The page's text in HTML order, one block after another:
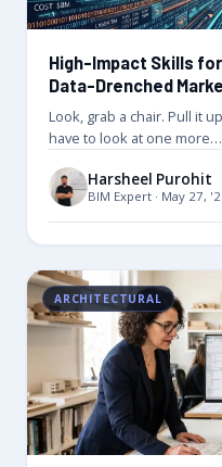
High-Impact Skills
Data-Drenched
Look, grab a chair. Pull it
have to look at one more…
Harsheel Purohit
BIM Expert · May 27,
ARCHITECTURAL